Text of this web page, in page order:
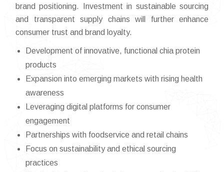
brand positioning. Investment in sustainable sourcing
and transparent supply chains will further enhance
consumer trust and brand loyalty.
Development of innovative, functional chia protein
products
Expansion into emerging markets with rising health
awareness
Leveraging digital platforms for consumer
engagement
Partnerships with foodservice and retail chains
Focus on sustainability and ethical sourcing
practices